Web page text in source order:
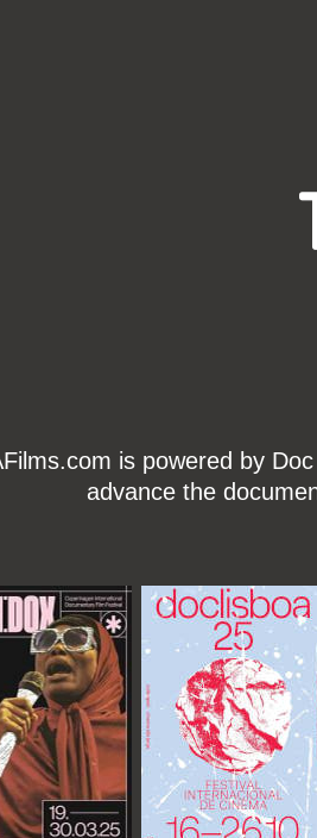
is powered by
advance the